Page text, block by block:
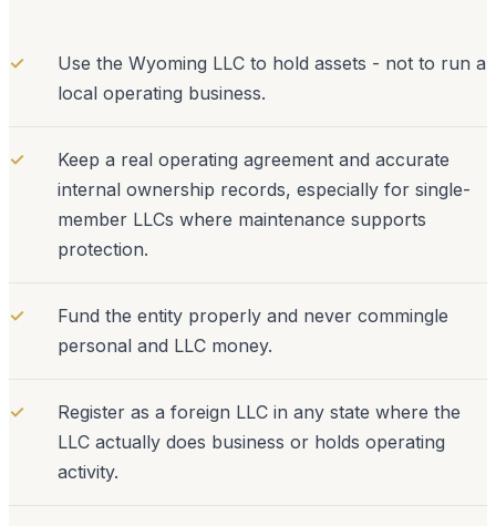
✓
Use the Wyoming LLC to hold assets - not to run a
local operating business.
✓
Keep a real operating agreement and accurate
internal ownership records, especially for single-
member LLCs where maintenance supports
protection.
✓
Fund the entity properly and never commingle
personal and LLC money.
✓
Register as a foreign LLC in any state where the
LLC actually does business or holds operating
activity.